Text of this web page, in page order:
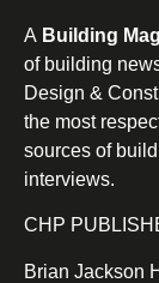
A Building
of building
Design &
the most
sources of
interviews.
CHP
Brian Jackson